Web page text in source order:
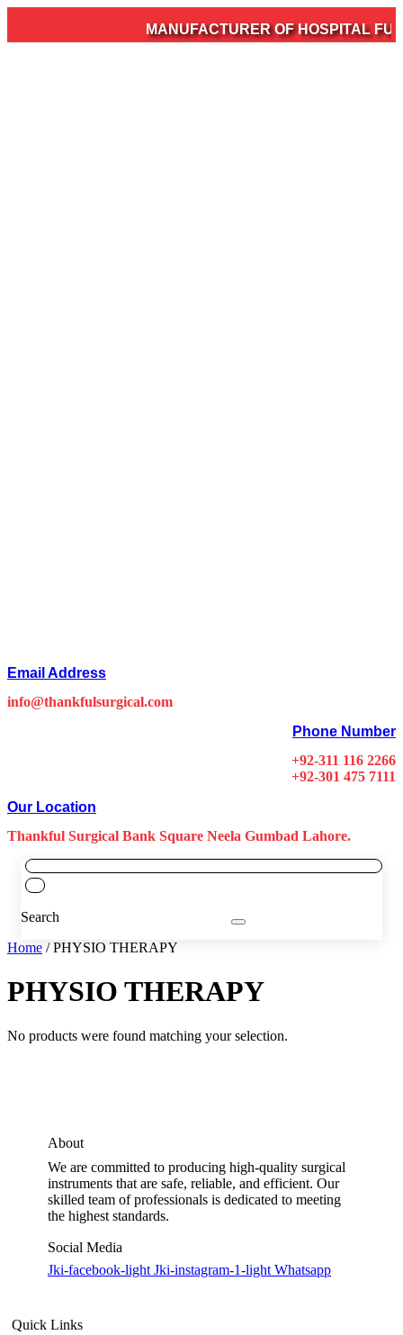
MANUFACTURER OF HOSPITAL
Email Address
info@thankfulsurgical.com
Phone Number
+92-311 116 2266
+92-301 475 7111
Our Location
Thankful Surgical Bank Square Neela Gumbad Lahore.
Search
Home / PHYSIO THERAPY
PHYSIO THERAPY
No products were found matching your selection.
About
We are committed to producing high-quality surgical
instruments that are safe, reliable, and efficient. Our
skilled team of professionals is dedicated to meeting
the highest standards.
Social Media
Jki-facebook-light Jki-instagram-1-light Whatsapp
Quick Links